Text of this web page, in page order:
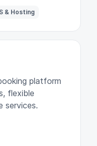
& Hosting
platform
flexible
services.